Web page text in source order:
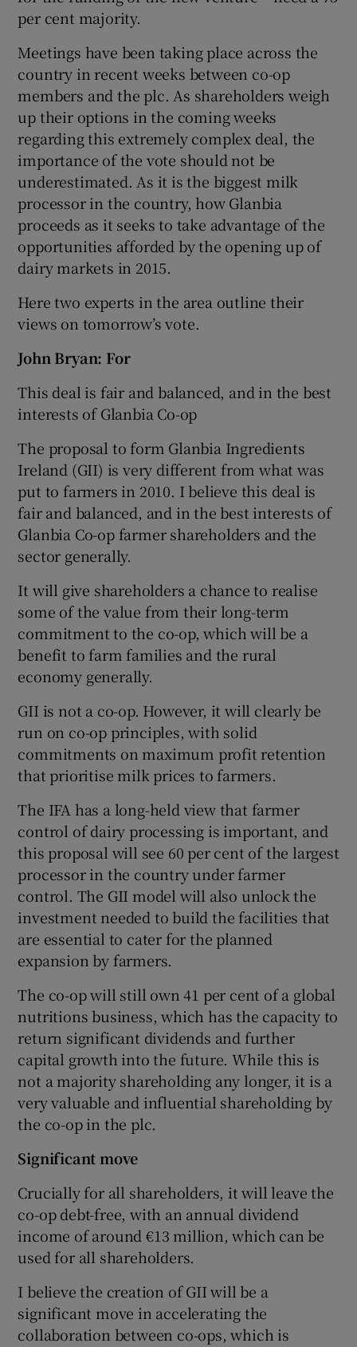
per cent majority.
Meetings have been taking place across the
country in recent weeks between co-op
members and the plc. As shareholders weigh
up their options in the coming weeks
regarding this extremely complex deal, the
importance of the vote should not be
underestimated. As it is the biggest milk
processor in the country, how Glanbia
proceeds as it seeks to take advantage of the
opportunities afforded by the opening up of
dairy markets in 2015.
Here two experts in the area outline their
views on tomorrow’s vote.
John Bryan: For
This deal is fair and balanced, and in the best
interests of Glanbia Co-op
The proposal to form Glanbia Ingredients
Ireland (GII) is very different from what was
put to farmers in 2010. I believe this deal is
fair and balanced, and in the best interests of
Glanbia Co-op farmer shareholders and the
sector generally.
It will give shareholders a chance to realise
some of the value from their long-term
commitment to the co-op, which will be a
benefit to farm families and the rural
economy generally.
GII is not a co-op. However, it will clearly be
run on co-op principles, with solid
commitments on maximum profit retention
that prioritise milk prices to farmers.
The IFA has a long-held view that farmer
control of dairy processing is important, and
this proposal will see 60 per cent of the largest
processor in the country under farmer
control. The GII model will also unlock the
investment needed to build the facilities that
are essential to cater for the planned
expansion by farmers.
The co-op will still own 41 per cent of a global
nutritions business, which has the capacity to
return significant dividends and further
capital growth into the future. While this is
not a majority shareholding any longer, it is a
very valuable and influential shareholding by
the co-op in the plc.
Significant move
Crucially for all shareholders, it will leave the
co-op debt-free, with an annual dividend
income of around €13 million, which can be
used for all shareholders.
I believe the creation of GII will be a
significant move in accelerating the
collaboration between co-ops, which is